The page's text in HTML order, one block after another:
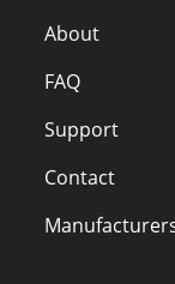
About
FAQ
Support
Contact